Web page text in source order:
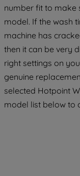
number fit to make
model. If the wash
machine has
then it can be very
right settings on
genuine
selected Hotpoint
model list below to